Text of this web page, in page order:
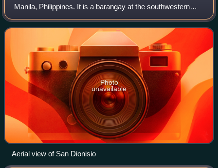
Manila, Philippines. It is a barangay at the southwestern
edge of Parañaque and north of its border with Manuyo, Las
Piñas. The barangay is
Photo
unavailable
Aerial view of San Dionisio